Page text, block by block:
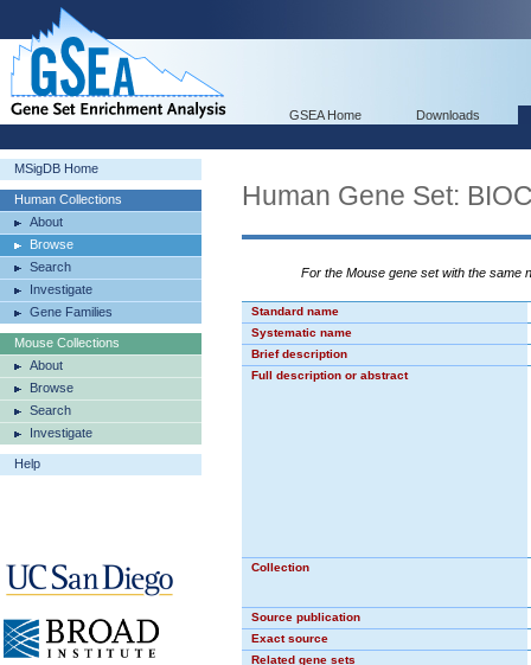
GSEA Home Downloads
MSigDB Home
Human Collections
About
Browse
Search
Investigate
Gene Families
Mouse Collections
About
Browse
Search
Investigate
Help
Human Gene Set:
For the Mouse gene set with the same
Standard name
Systematic name
Brief description
Full description or abstract
Collection
Source publication
Exact source
Related gene sets